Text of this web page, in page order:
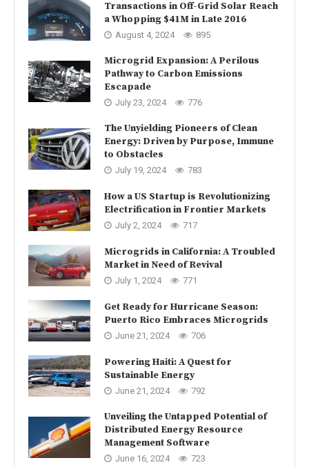
Transactions in Off-Grid Solar Reach
a Whopping $41M in Late 2016
August 4, 2024 895
Microgrid Expansion: A Perilous
Pathway to Carbon Emissions
Escapade
July 23, 2024 776
The Unyielding Pioneers of Clean
Energy: Driven by Purpose, Immune
to Obstacles
July 19, 2024 783
How a US Startup is Revolutionizing
Electrification in Frontier Markets
July 2, 2024 717
Microgrids in California: A Troubled
Market in Need of Revival
July 1, 2024 771
Get Ready for Hurricane Season:
Puerto Rico Embraces Microgrids
June 21, 2024 706
Powering Haiti: A Quest for
Sustainable Energy
June 21, 2024 792
Unveiling the Untapped Potential of
Distributed Energy Resource
Management Software
June 16, 2024 723